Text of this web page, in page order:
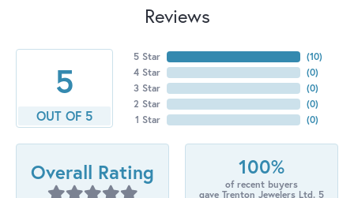
Reviews
5
OUT OF 5
5 Star
4 Star
3 Star
2 Star
1 Star
(10)
(0)
(0)
(0)
(0)
Overall Rating 100%
of recent buyers
gave Trenton Jewelers Ltd. 5